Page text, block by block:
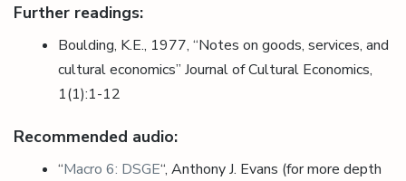
Further readings:
Boulding, K.E., 1977, “Notes on goods, services, and
cultural economics” Journal of Cultural Economics,
1(1):1-12
Recommended audio:
“Macro 6: DSGE“, Anthony J. Evans (for more depth